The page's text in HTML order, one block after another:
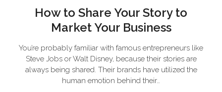
How to Share Your Story to
Market Your Business
You’re probably familiar with famous entrepreneurs like
Steve Jobs or Walt Disney, because their stories are
always being shared. Their brands have utilized the
human emotion behind their…